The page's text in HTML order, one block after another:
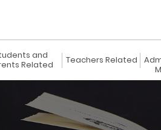
and
Related
Teachers Related